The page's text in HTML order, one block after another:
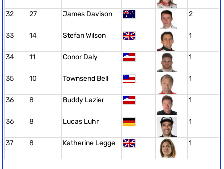
32 27 James Davison 2
33 14 Stefan Wilson 1
34 11 Conor Daly 1
35 10 Townsend Bell 1
36 8 Buddy Lazier 1
36 8 Lucas Luhr 1
37 8 Katherine Legge 1